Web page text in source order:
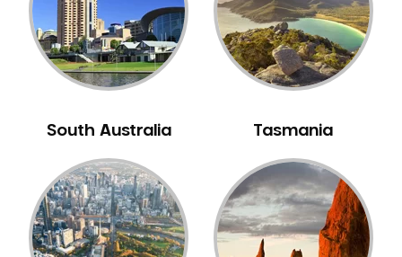
NIB Dentist
Oral Hygiene
Oral Surgery
Pakistani Dentist
Periodontal Disease
Porcelain Veneers
Pregnancy Oral Health Care
South Australia Tasmania